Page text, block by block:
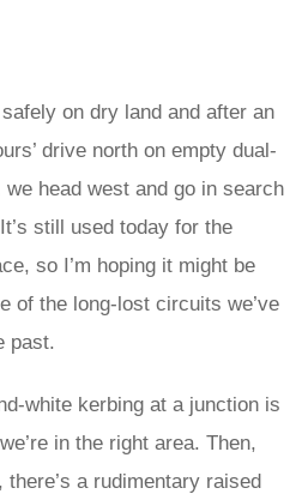
on dry land and after an
drive north on empty dual-
head west and go in search
still used today for the
so I’m hoping it might be
of the long-lost circuits we’ve
past.
white kerbing at a junction is
in the right area. Then,
a rudimentary raised